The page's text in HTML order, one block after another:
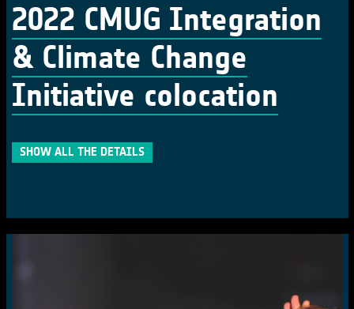
2022 CMUG Integration
& Climate Change
Initiative colocation
SHOW ALL THE DETAILS